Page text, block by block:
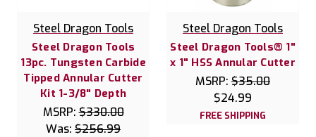
Steel Dragon Tools
Steel Dragon Tools
13pc. Tungsten Carbide
Tipped Annular Cutter
Kit 1-3/8" Depth
MSRP:$330.00
Was: $256.99
Steel Dragon Tools
Steel Dragon Tools® 1"
x 1" HSS Annular Cutter
MSRP: $35.00
$24.99
FREE SHIPPING